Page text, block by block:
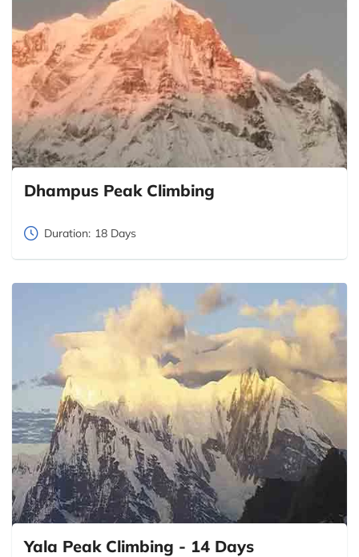
Dhampus Peak Climbing
Duration: 18 Days
Yala Peak Climbing - 14 Days